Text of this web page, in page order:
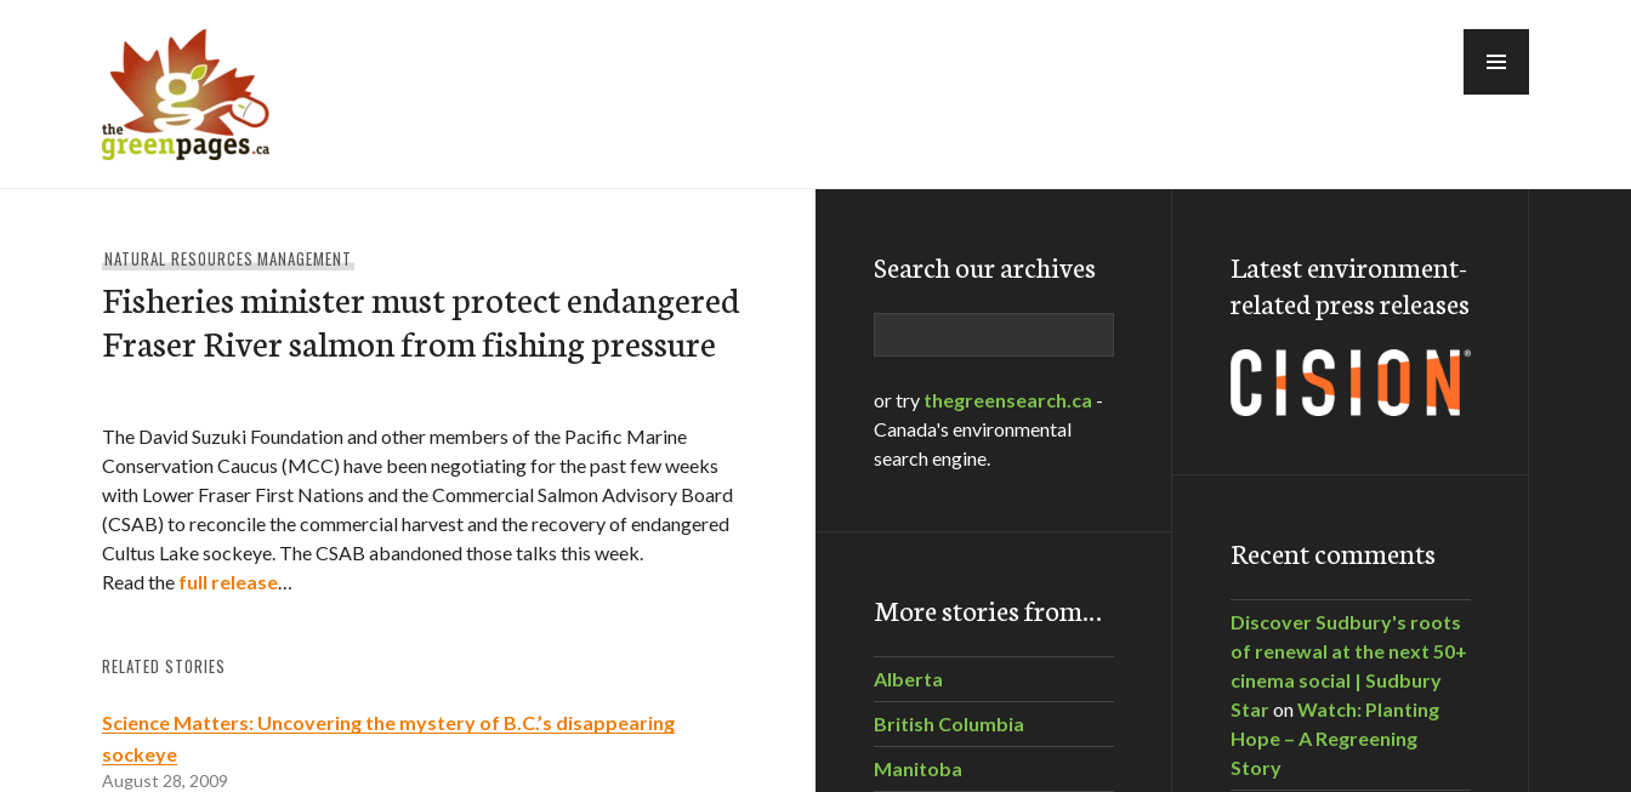
NATURAL RESOURCES MANAGEMENT
Fisheries minister must protect endangered
Fraser River salmon from fishing pressure
The David Suzuki Foundation and other members of the Pacific Marine
Conservation Caucus (MCC) have been negotiating for the past few weeks
with Lower Fraser First Nations and the Commercial Salmon Advisory Board
(CSAB) to reconcile the commercial harvest and the recovery of endangered
Cultus Lake sockeye. The CSAB abandoned those talks this week.
Read the full release…
RELATED STORIES
Science Matters: Uncovering the mystery of B.C.’s disappearing
sockeye
August 28, 2009
Search our archives
or try thegreensearch.ca -
Canada's environmental
search engine.
More stories from…
Alberta
British Columbia
Manitoba
Latest environment-
related press releases
Recent comments
Discover Sudbury's roots
of renewal at the next 50+
cinema social | Sudbury
StaronWatch: Planting
Hope – A Regreening
Story